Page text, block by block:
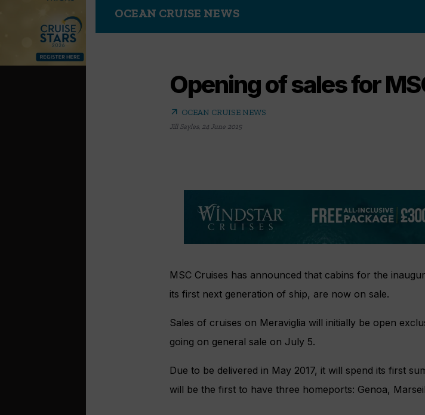
OCEAN CRUISE NEWS
Opening of sales for
arrow_outward OCEAN CRUISE NEWS
Jill Sayles, 24 June 2015
MSC Cruises has announced that cabins for the
its first next generation of ship, are now on sale.
Sales of cruises on Meraviglia will initially be open
going on general sale on July 5.
Due to be delivered in May 2017, it will spend its first
will be the first to have three homeports: Genoa,